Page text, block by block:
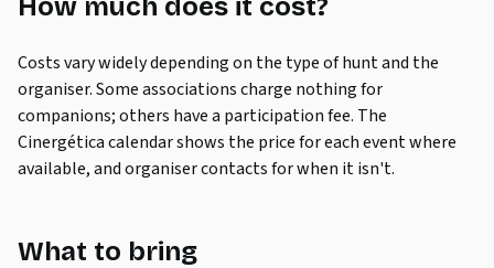
How much does it cost?
Costs vary widely depending on the type of hunt and the
organiser. Some associations charge nothing for
companions; others have a participation fee. The
Cinergética calendar shows the price for each event where
available, and organiser contacts for when it isn't.
What to bring